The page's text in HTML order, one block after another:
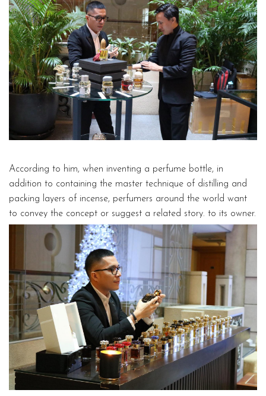
According to him, when inventing a perfume bottle, in
addition to containing the master technique of distilling and
packing layers of incense, perfumers around the world want
to convey the concept or suggest a related story. to its owner.